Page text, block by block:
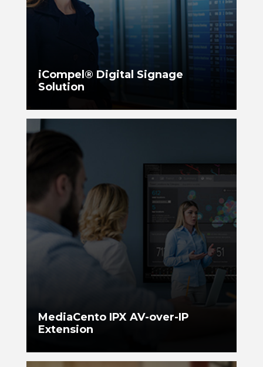
iCompel® Digital Signage
Solution
MediaCento IPX AV-over-IP
Extension